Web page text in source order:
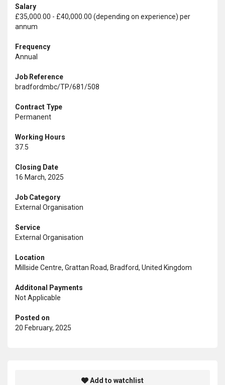
Salary
£35,000.00 - £40,000.00 (depending on experience) per
annum
Frequency
Annual
Job Reference
bradfordmbc/TP/681/508
Contract Type
Permanent
Working Hours
37.5
Closing Date
16 March, 2025
Job Category
External Organisation
Service
External Organisation
Location
Millside Centre, Grattan Road, Bradford, United Kingdom
Additonal Payments
Not Applicable
Posted on
20 February, 2025
Add to watchlist